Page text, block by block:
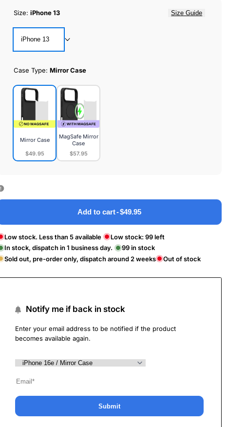
Size:iPhone 13 Size Guide
iPhone 13
Case Type:Mirror Case
Mirror Case
$49.95
Mirror
MagSafe Mirror
Case
$57.95
MagSafe
Add to cart-$49.95
Low stock. Less than 5 available Low stock:99left
In stock, dispatch in 1 business day.
99in stock
Sold out, pre-order only, dispatch around 2 weeks
Out of stock
Notify me if back in stock
Enter your email address to be notified if the product
becomes available again.
Submit